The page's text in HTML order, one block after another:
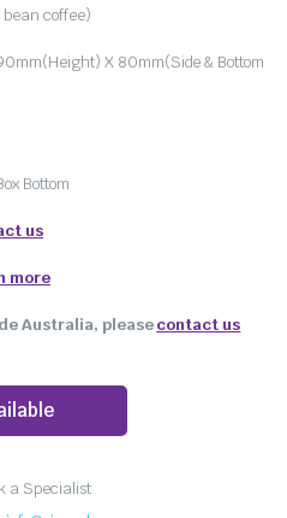
coffee)
X 80mm(Side & Bottom
Bottom
us
more
Australia, pleasecontact us
a Specialist